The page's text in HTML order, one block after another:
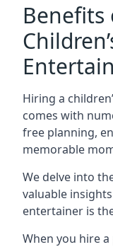
Benefits
Hiring a
comes with
free planning,
memorable
We delve into
valuable
entertainer is
When you hire